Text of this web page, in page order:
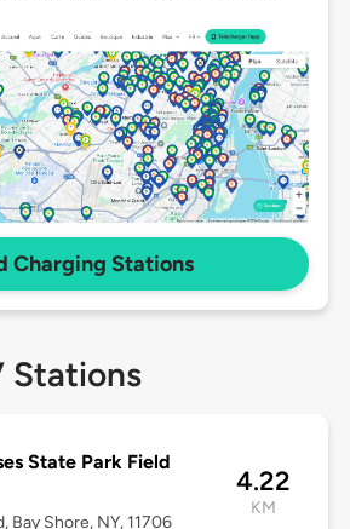
Charging Stations
Stations
State Park Field
Bay Shore, NY, 11706
4.22
KM